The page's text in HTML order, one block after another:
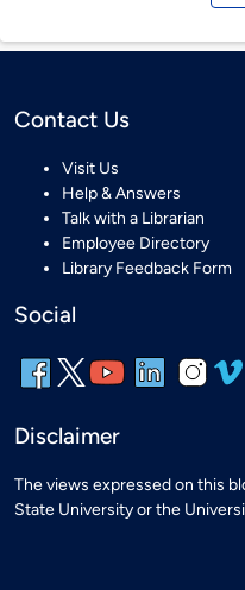
Contact Us
Visit Us
Help & Answers
Talk with a Librarian
Employee Directory
Library Feedback Form
Social
Disclaimer
The views expressed on this
State University or the